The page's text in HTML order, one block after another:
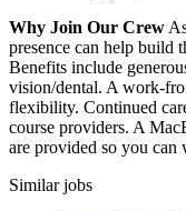
Why Join Our Crew
presence can help build
Benefits include
vision/dental. A work-
flexibility. Continued
course providers. A
are provided so you can
Similar jobs